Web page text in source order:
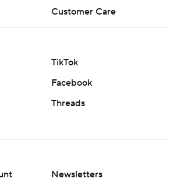
Customer Care
TikTok
Facebook
Threads
Newsletters